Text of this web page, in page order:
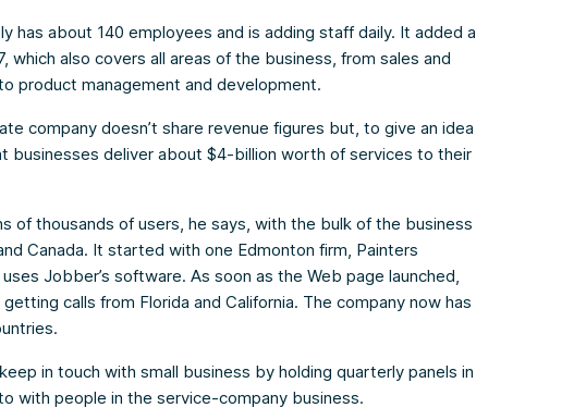
has about 140 employees and is adding staff daily. It added a
which also covers all areas of the business, from sales and
product management and development.
company doesn’t share revenue figures but, to give an idea
businesses deliver about $4-billion worth of services to their
of thousands of users, he says, with the bulk of the business
Canada. It started with one Edmonton firm, Painters
Jobber’s software. As soon as the Web page launched,
getting calls from Florida and California. The company now has
in touch with small business by holding quarterly panels in
with people in the service-company business.